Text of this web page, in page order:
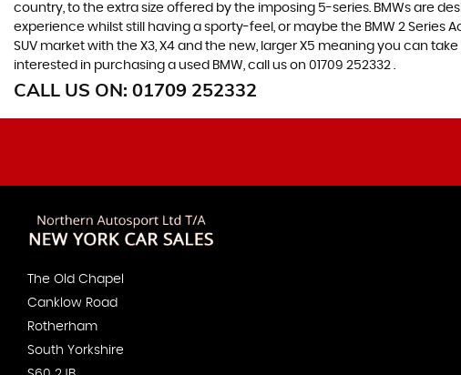
country, to the extra size offered by the imposing 5-series. BMWs are
experience whilst still having a sporty-feel, or maybe the BMW 2 Series
SUV market with the X3, X4 and the new, larger X5 meaning you can
interested in purchasing a used BMW, call us on 01709 252332 .
CALL US ON: 01709 252332
The Old Chapel
Canklow Road
Rotherham
South Yorkshire